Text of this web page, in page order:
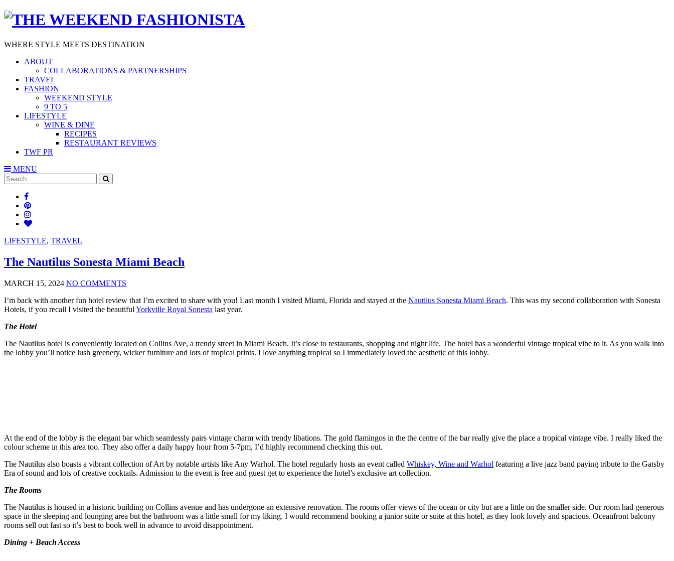
WHERE STYLE MEETS DESTINATION
ABOUT
COLLABORATIONS & PARTNERSHIPS
TRAVEL
FASHION
WEEKEND STYLE
9 TO 5
LIFESTYLE
WINE & DINE
RECIPES
RESTAURANT REVIEWS
TWF PR
MENU
Search
for:
LIFESTYLE, TRAVEL
The Nautilus Sonesta Miami Beach
MARCH 15, 2024 NO COMMENTS
I’m back with another fun hotel review that I’m excited to share with you! Last month I visited Miami, Florida and stayed at the Nautilus Sonesta Miami Beach. This was my second collaboration with Sonesta
Hotels, if you recall I visited the beautiful Yorkville Royal Sonesta last year.
The Hotel
The Nautilus hotel is conveniently located on Collins Ave, a trendy street in Miami Beach. It’s close to restaurants, shopping and night life. The hotel has a wonderful vintage tropical vibe to it. As you walk into
the lobby you’ll notice lush greenery, wicker furniture and lots of tropical prints. I love anything tropical so I immediately loved the aesthetic of this lobby.
At the end of the lobby is the elegant bar which seamlessly pairs vintage charm with trendy libations. The gold flamingos in the the centre of the bar really give the place a tropical vintage vibe. I really liked the
colour scheme in this area too. They also offer a daily happy hour from 5-7pm, I’d highly recommend checking this out.
The Nautilus also boasts a vibrant collection of Art by notable artists like Any Warhol. The hotel regularly hosts an event called Whiskey, Wine and Warhol featuring a live jazz band paying tribute to the Gatsby
Era of sound and lots of creative cocktails. Admission to the event is free and guest get to experience the hotel’s exclusive art collection.
The Rooms
The Nautilus is housed in a historic building on Collins avenue and has undergone an extensive renovation. The rooms offer views of the ocean or city but are a little on the smaller side. Our room had generous
space in the sleeping and lounging area but the bathroom was a little small for my liking. I would recommend booking a junior suite or suite at this hotel, as they look lovely and spacious. Oceanfront balcony
rooms sell out fast so it’s best to book well in advance to avoid disappointment.
Dining + Beach Access